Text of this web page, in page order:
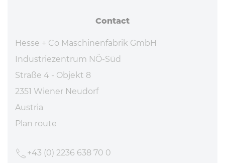
Contact
Hesse + Co Maschinenfabrik GmbH
Industriezentrum NÖ-Süd
Straße 4 - Objekt 8
2351 Wiener Neudorf
Austria
Plan route
+43 (0) 2236 638 70 0